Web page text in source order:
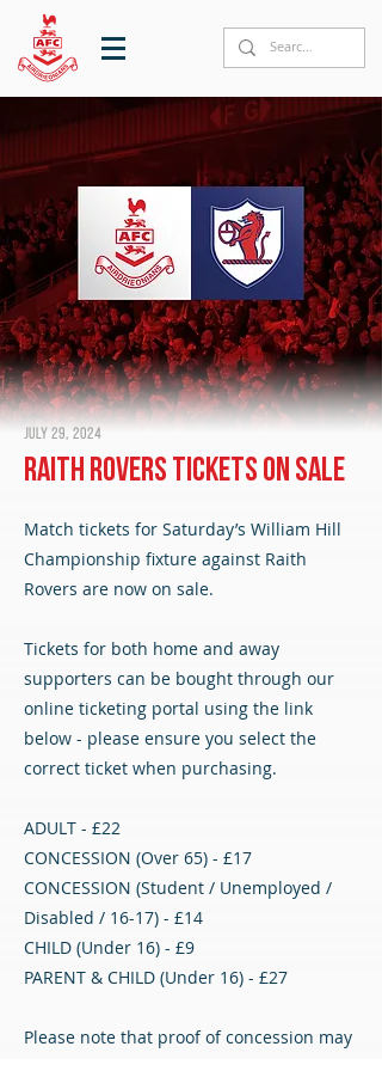
July 29, 2024
Raith Rovers tickets on sale
Match tickets for Saturday’s William Hill
Championship fixture against Raith
Rovers are now on sale.
Tickets for both home and away
supporters can be bought through our
online ticketing portal using the link
below - please ensure you select the
correct ticket when purchasing.
ADULT - £22
CONCESSION (Over 65) - £17
CONCESSION (Student / Unemployed /
Disabled / 16-17) - £14
CHILD (Under 16) - £9
PARENT & CHILD (Under 16) - £27
Please note that proof of concession may